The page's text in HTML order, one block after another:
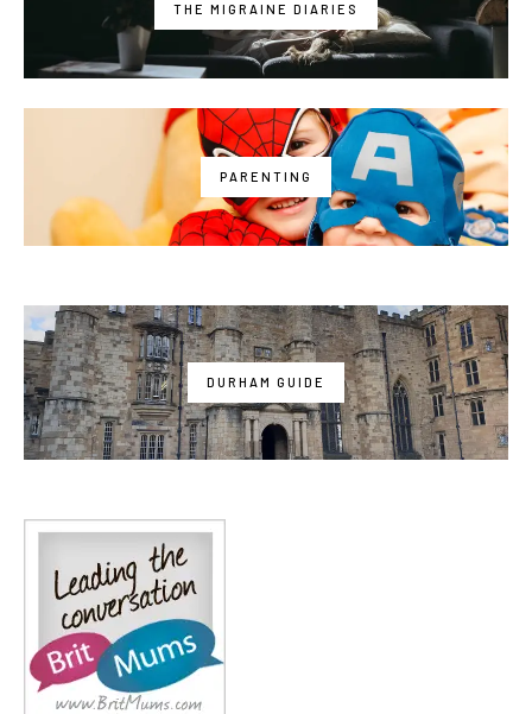
THE MIGRAINE DIARIES
PARENTING
DURHAM GUIDE